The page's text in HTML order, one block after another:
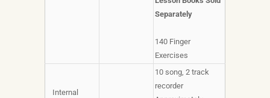
Separately
140 Finger
Exercises
Internal
10 song, 2 track
recorder